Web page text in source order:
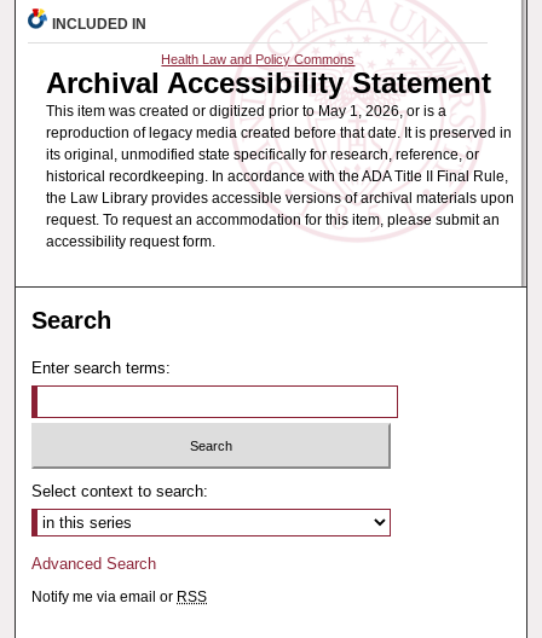
INCLUDED IN
Health Law and Policy Commons
Archival Accessibility Statement
This item was created or digitized prior to May 1, 2026, or is a
reproduction of legacy media created before that date. It is preserved in
its original, unmodified state specifically for research, reference, or
historical recordkeeping. In accordance with the ADA Title II Final Rule,
the Law Library provides accessible versions of archival materials upon
request. To request an accommodation for this item, please submit an
accessibility request form.
Search
Enter search terms:
Select context to search:
Advanced Search
Notify me via email or RSS